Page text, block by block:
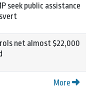
seek public assistance
net almost $22,000
More